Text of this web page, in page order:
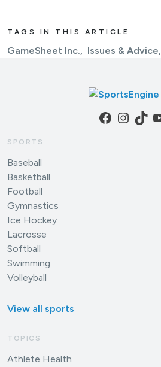
TAGS IN THIS ARTICLE
GameSheet Inc. Issues & Advice
Facebook
SPORTS
Baseball
Basketball
Football
Gymnastics
Ice Hockey
Lacrosse
Softball
Swimming
Volleyball
View all sports
TOPICS
Athlete Health